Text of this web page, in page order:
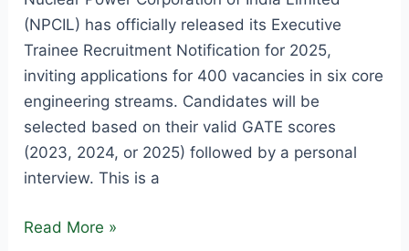
(NPCIL) has officially released its Executive
Trainee Recruitment Notification for 2025,
inviting applications for 400 vacancies in six core
engineering streams. Candidates will be
selected based on their valid GATE scores
(2023, 2024, or 2025) followed by a personal
interview. This is a
NPCIL
Read More »